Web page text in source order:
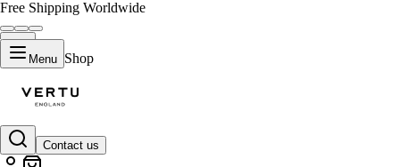
Free Shipping Worldwide
Menu Shop
Contact us
01 AGENT API OPENCLAW GEMINI fetch async const let => {} []